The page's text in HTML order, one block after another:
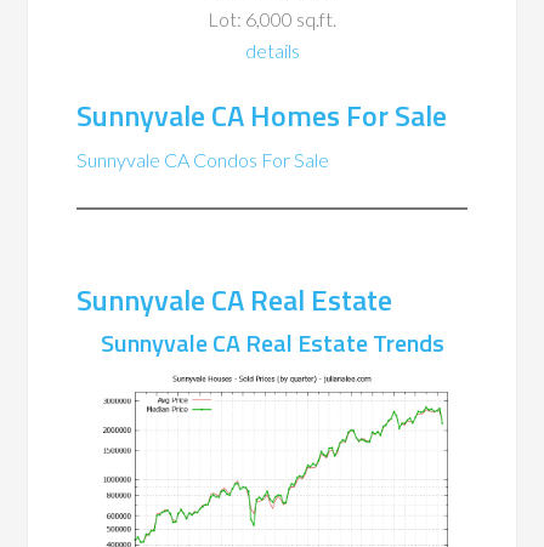
Lot: 6,000 sq.ft.
details
Sunnyvale CA Homes For Sale
Sunnyvale CA Condos For Sale
Sunnyvale CA Real Estate
Sunnyvale CA Real Estate Trends